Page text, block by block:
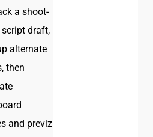
a shoot-
script draft,
alternate
then
and previz